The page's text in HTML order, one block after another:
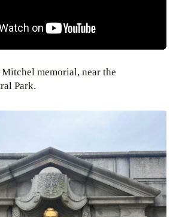
memorial, near the
Park.